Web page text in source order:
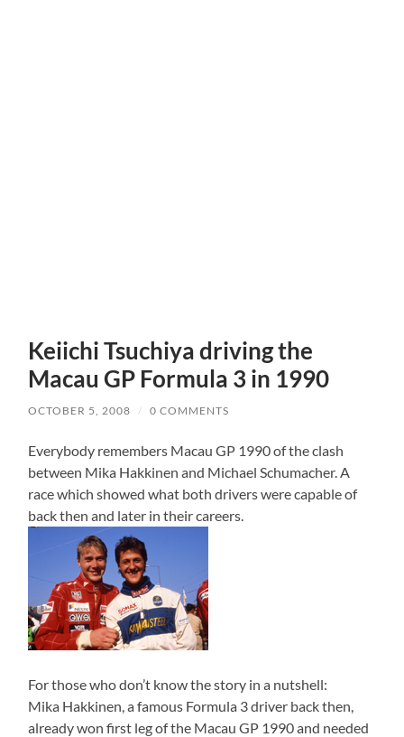
Keiichi Tsuchiya driving the
Macau GP Formula 3 in 1990
OCTOBER 5, 2008 / 0 COMMENTS
Everybody remembers Macau GP 1990 of the clash
between Mika Hakkinen and Michael Schumacher. A
race which showed what both drivers were capable of
back then and later in their careers.
For those who don’t know the story in a nutshell:
Mika Hakkinen, a famous Formula 3 driver back then,
already won first leg of the Macau GP 1990 and needed